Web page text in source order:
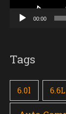
00:00
Tags
6.0l 6.6L